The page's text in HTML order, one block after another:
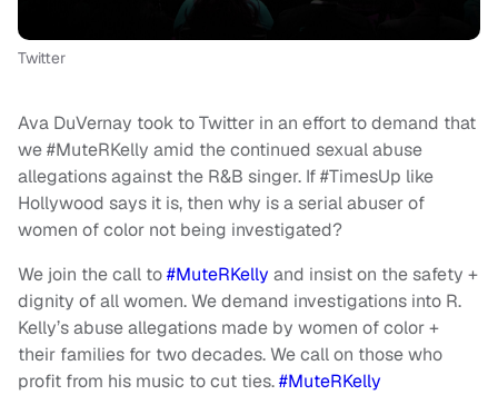
Twitter
Ava DuVernay took to Twitter in an effort to demand that
we #MuteRKelly amid the continued sexual abuse
allegations against the R&B singer. If #TimesUp like
Hollywood says it is, then why is a serial abuser of
women of color not being investigated?
We join the call to#MuteRKelly and insist on the safety +
dignity of all women. We demand investigations into R.
Kelly’s abuse allegations made by women of color +
their families for two decades. We call on those who
profit from his music to cut ties.#MuteRKelly